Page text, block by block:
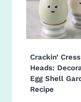
Crackin’ Cress
Heads:
Egg Shell
Recipe